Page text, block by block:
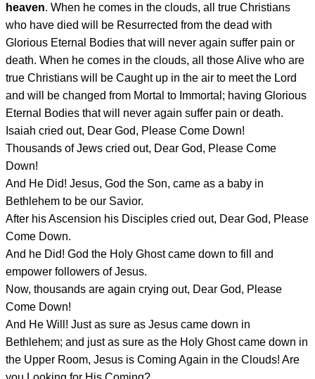
heaven. When he comes in the clouds, all true Christians
who have died will be Resurrected from the dead with
Glorious Eternal Bodies that will never again suffer pain or
death. When he comes in the clouds, all those Alive who are
true Christians will be Caught up in the air to meet the Lord
and will be changed from Mortal to Immortal; having Glorious
Eternal Bodies that will never again suffer pain or death.
Isaiah cried out, Dear God, Please Come Down!
Thousands of Jews cried out, Dear God, Please Come
Down!
And He Did! Jesus, God the Son, came as a baby in
Bethlehem to be our Savior.
After his Ascension his Disciples cried out, Dear God, Please
Come Down.
And he Did! God the Holy Ghost came down to fill and
empower followers of Jesus.
Now, thousands are again crying out, Dear God, Please
Come Down!
And He Will! Just as sure as Jesus came down in
Bethlehem; and just as sure as the Holy Ghost came down in
the Upper Room, Jesus is Coming Again in the Clouds! Are